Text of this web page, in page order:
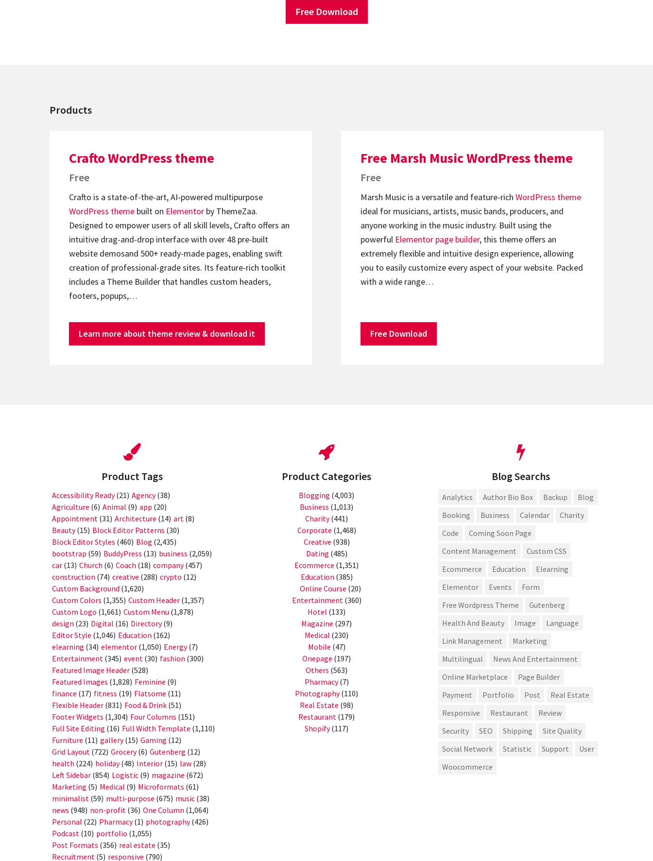
Free Download
Products
Crafto WordPress theme
Free
Crafto is a state-of-the-art, AI-powered multipurpose
WordPress theme built on Elementor by ThemeZaa.
Designed to empower users of all skill levels, Crafto offers an
intuitive drag-and-drop interface with over 48 pre-built
website demosand 500+ ready-made pages, enabling swift
creation of professional-grade sites. Its feature-rich toolkit
includes a Theme Builder that handles custom headers,
footers, popups,…
Learn more about theme review & download it
Free Marsh Music WordPress theme
Free
Marsh Music is a versatile and feature-rich WordPress theme
ideal for musicians, artists, music bands, producers, and
anyone working in the music industry. Built using the
powerful Elementor page builder, this theme offers an
extremely flexible and intuitive design experience, allowing
you to easily customize every aspect of your website. Packed
with a wide range…
Free Download
Product Tags
Accessibility Ready(21) Agency(38)
Agriculture (6) Animal (9) app (20)
Appointment (31) Architecture (14) art (8)
Beauty(15) Block Editor Patterns (30)
Block Editor Styles (460) Blog (2,435)
bootstrap (59) BuddyPress (13) business (2,059)
car (13) Church (6) Coach (18) company(457)
construction (74) creative (288) crypto (12)
Custom Background (1,620)
Custom Colors (1,355) Custom Header (1,357)
Custom Logo (1,661) Custom Menu (1,878)
design (23) Digital (16) Directory(9)
Editor Style (1,046) Education (162)
elearning (34) elementor (1,050) Energy(7)
Entertainment (345) event (30) fashion (300)
Featured Image Header (528)
Featured Images (1,828) Feminine (9)
finance (17) fitness (19) Flatsome (11)
Flexible Header (831) Food & Drink (51)
Footer Widgets (1,304) Four Columns (151)
Full Site Editing (16) Full Width Template (1,110)
Furniture (11) gallery(15) Gaming (12)
Grid Layout (722) Grocery(6) Gutenberg (12)
health (224) holiday(48) Interior (15) law (28)
Left Sidebar (854) Logistic (9) magazine (672)
Marketing (5) Medical (9) Microformats (61)
minimalist (59) multi-purpose (675) music (38)
news (948) non-profit (36) One Column (1,064)
Personal (22) Pharmacy(1) photography(426)
Podcast (10) portfolio (1,055)
Post Formats (356) real estate (35)
Recruitment (5) responsive (790)
Product Categories
Blogging (4,003)
Business (1,013)
Charity(441)
Corporate (1,468)
Creative (938)
Dating (485)
Ecommerce (1,351)
Education (385)
Online Course (20)
Entertainment(360)
Hotel (133)
Magazine (297)
Medical (230)
Mobile (47)
Onepage (197)
Others (563)
Pharmacy(7)
Photography(110)
Real Estate (98)
Restaurant (179)
Shopify(117)
Blog Searchs
Analytics Author Bio Box Backup
Blog
Booking
Business Calendar
Charity
Code
Coming Soon Page
Content Management
Custom CSS
Ecommerce
Education
Elearning
Elementor
Events
Form
Free Wordpress Theme
Gutenberg
Health And Beauty
Image
Language
Link Management
Marketing
Multilingual
News And Entertainment
Online Marketplace
Page Builder
Payment
Portfolio Post
Real Estate
Responsive
Restaurant
Review
Security
SEO Shipping
Site Quality
Social Network
Statistic Support
User
Woocommerce